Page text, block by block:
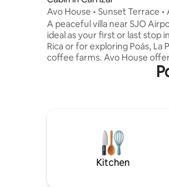
Avo House • Sunset Terrace •
SJO
A peaceful villa near SJO
ideal as your first or last stop
Rica or for exploring Poás, La
coffee farms. Avo House offers A/C, fast
Wi-Fi, a kitchen, and a private
terrace with fruit trees,
paved, no 4x4 is needed, and
well. Gracia Verde is
work may occur.Kitchen